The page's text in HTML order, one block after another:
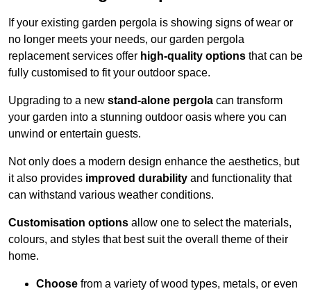
If your existing garden pergola is showing signs of wear or
no longer meets your needs, our garden pergola
replacement services offer high-quality options that can be
fully customised to fit your outdoor space.
Upgrading to a new stand-alone pergola can transform
your garden into a stunning outdoor oasis where you can
unwind or entertain guests.
Not only does a modern design enhance the aesthetics, but
it also provides improved durability and functionality that
can withstand various weather conditions.
Customisation options allow one to select the materials,
colours, and styles that best suit the overall theme of their
home.
Choose from a variety of wood types, metals, or even